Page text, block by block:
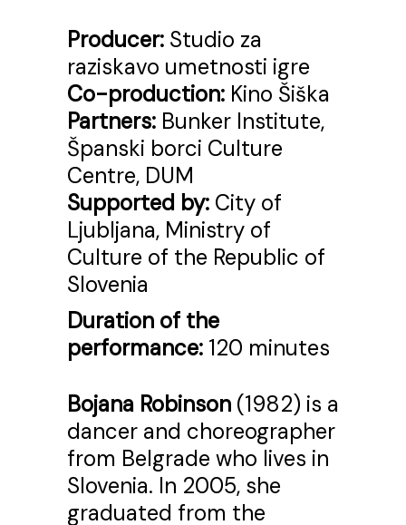
Producer: Studio za
raziskavo umetnosti igre
Co-production: Kino Šiška
Partners: Bunker Institute,
Španski borci Culture
Centre, DUM
Supported by: City of
Ljubljana, Ministry of
Culture of the Republic of
Slovenia
Duration of the
performance: 120 minutes
Bojana Robinson (1982) is a
dancer and choreographer
from Belgrade who lives in
Slovenia. In 2005, she
graduated from the